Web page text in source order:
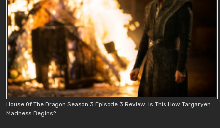
House Of The Dragon Season 3 Episode 3 Review: Is This How Targaryen
Madness Begins?